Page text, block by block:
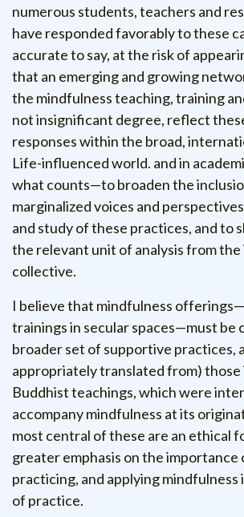
numerous students, teachers and
have responded favorably to these
accurate to say, at the risk of
that an emerging and growing
the mindfulness teaching, training
not insignificant degree, reflect
responses within the broad,
Life-influenced world. and in
what counts—to broaden the
marginalized voices and
and study of these practices, and to
the relevant unit of analysis from
collective.
I believe that mindfulness
trainings in secular spaces—must be
broader set of supportive practices,
appropriately translated from) those
Buddhist teachings, which were
accompany mindfulness at its
most central of these are an ethical
greater emphasis on the importance
practicing, and applying mindfulness
of practice.